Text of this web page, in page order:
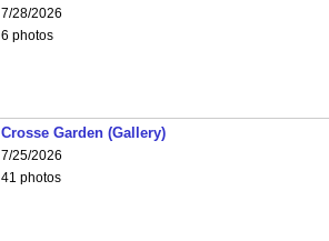
7/28/2026
6 photos
Crosse Garden (Gallery)
7/25/2026
41 photos